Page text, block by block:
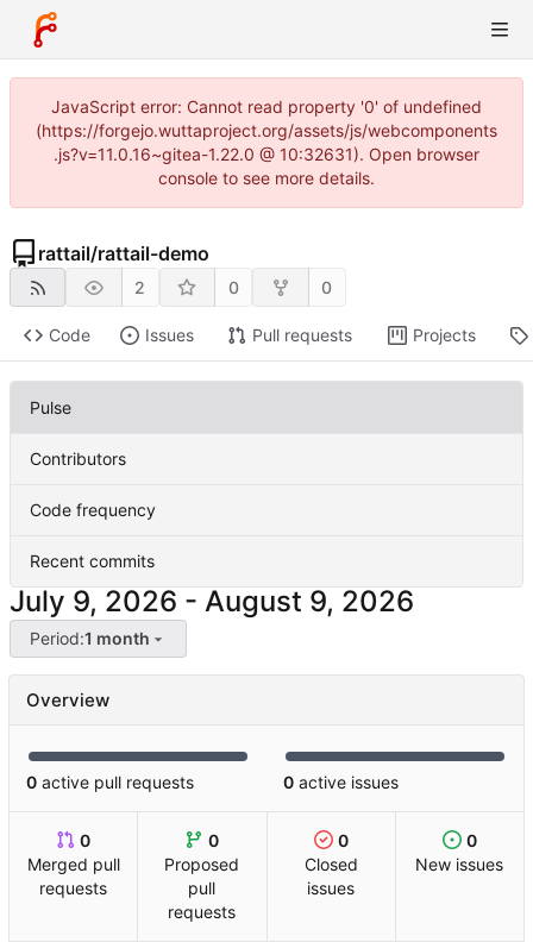
JavaScript error: Cannot read property '0' of undefined
(https://forgejo.wuttaproject.org/assets/js/webcomponents
.js?v=11.0.16~gitea-1.22.0 @ 10:32631). Open browser
console to see more details.
rattail/rattail-demo
2 0 0
Code Issues Pull requests Projects
Pulse
Contributors
Code frequency
Recent commits
-
Period:1 month
Overview
0 active pull requests 0 active issues
0
Merged pull
requests
0
Proposed
pull
requests
0
Closed
issues
0
New issues